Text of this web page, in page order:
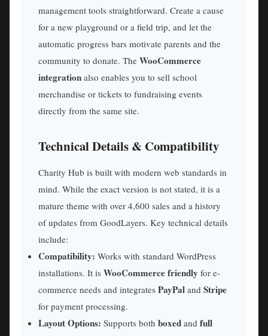
management tools straightforward. Create a cause
for a new playground or a field trip, and let the
automatic progress bars motivate parents and the
community to donate. The WooCommerce
integration also enables you to sell school
merchandise or tickets to fundraising events
directly from the same site.
Technical Details & Compatibility
Charity Hub is built with modern web standards in
mind. While the exact version is not stated, it is a
mature theme with over 4,600 sales and a history
of updates from GoodLayers. Key technical details
include:
Compatibility: Works with standard WordPress
installations. It is WooCommerce friendly for e-
commerce needs and integrates PayPal and Stripe
for payment processing.
Layout Options: Supports both boxed and full